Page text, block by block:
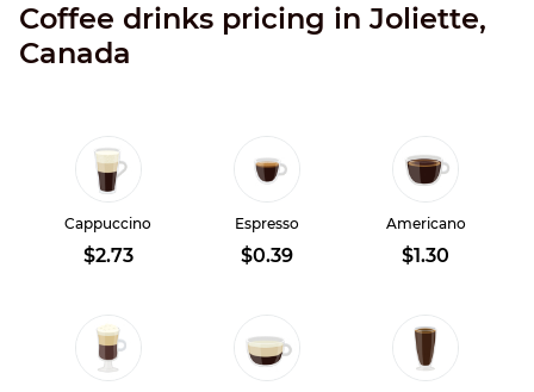
Coffee drinks pricing in Joliette,
Canada
Cappuccino
$2.73
Espresso
$0.39
Americano
$1.30